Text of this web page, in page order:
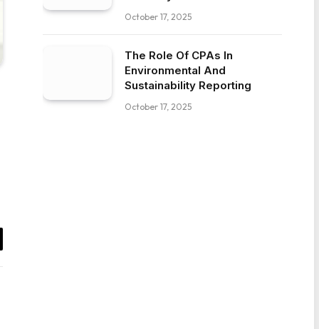
October 17, 2025
The Role Of CPAs In
Environmental And
Sustainability Reporting
October 17, 2025